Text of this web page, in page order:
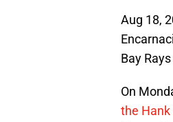
Aug 18,
Bay
On
the